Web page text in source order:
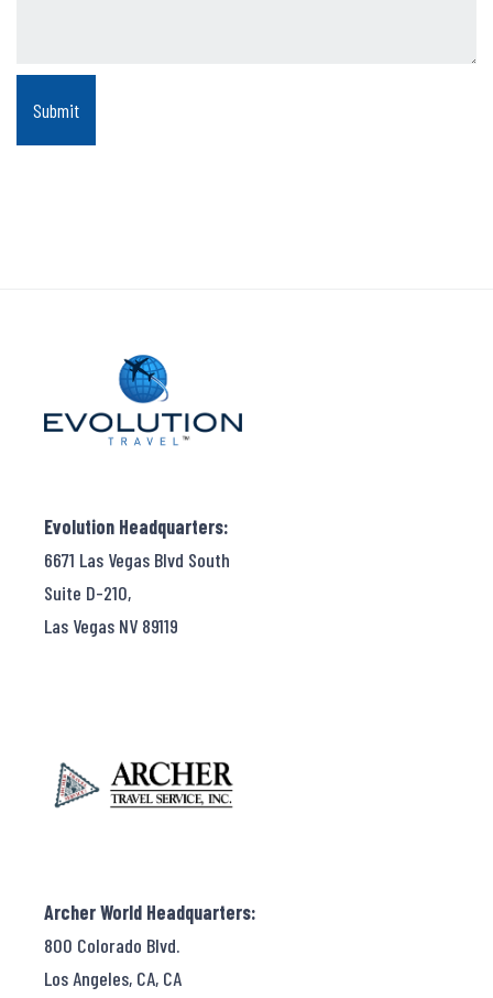
Evolution Headquarters:
6671 Las Vegas Blvd South
Suite D-210,
Las Vegas NV 89119
Archer World Headquarters:
800 Colorado Blvd.
Los Angeles, CA, CA